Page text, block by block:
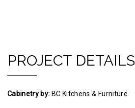
PROJECT DETAILS
Cabinetry by: BC Kitchens & Furniture